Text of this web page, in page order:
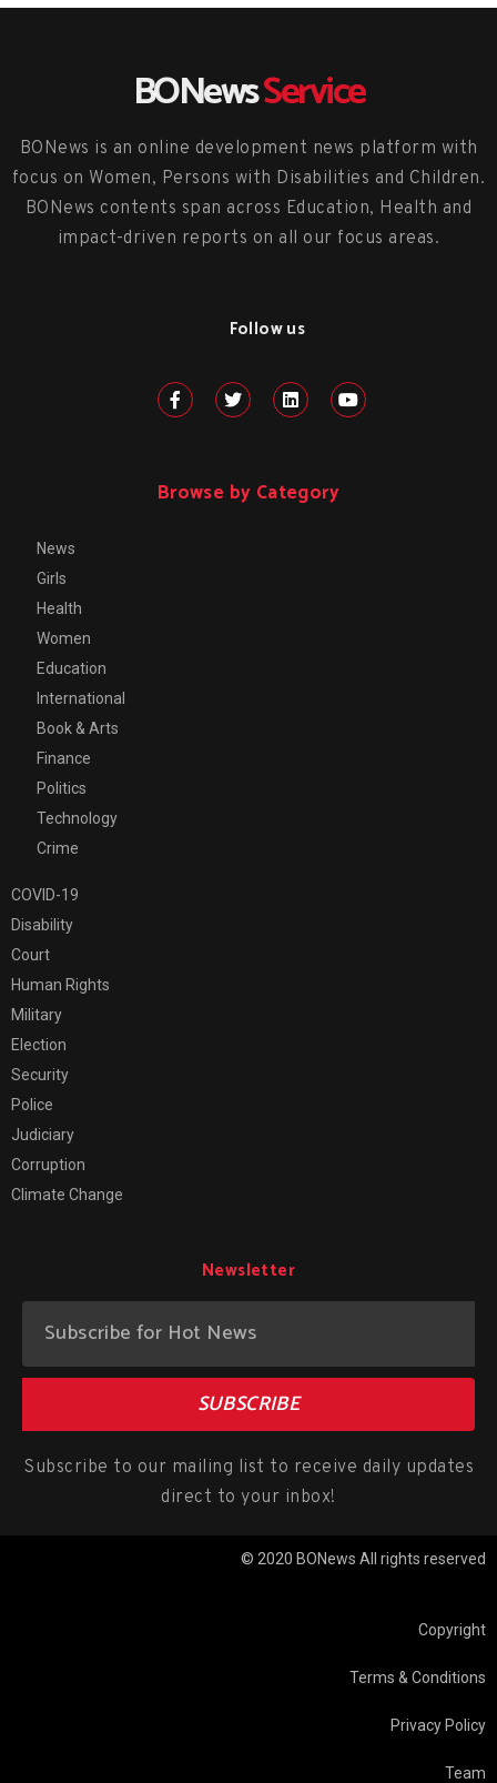
BONewsService
BONews is an online development news platform with
focus on Women, Persons with Disabilities and Children.
BONews contents span across Education, Health and
impact-driven reports on all our focus areas.
Follow us
Browse by Category
News
Girls
Health
Women
Education
International
Book & Arts
Finance
Politics
Technology
Crime
COVID-19
Disability
Court
Human Rights
Military
Election
Security
Police
Judiciary
Corruption
Climate Change
Newsletter
SUBSCRIBE
Subscribe to our mailing list to receive daily updates
direct to your inbox!
© 2020 BONews All rights reserved
Copyright
Terms & Conditions
Privacy Policy
Team